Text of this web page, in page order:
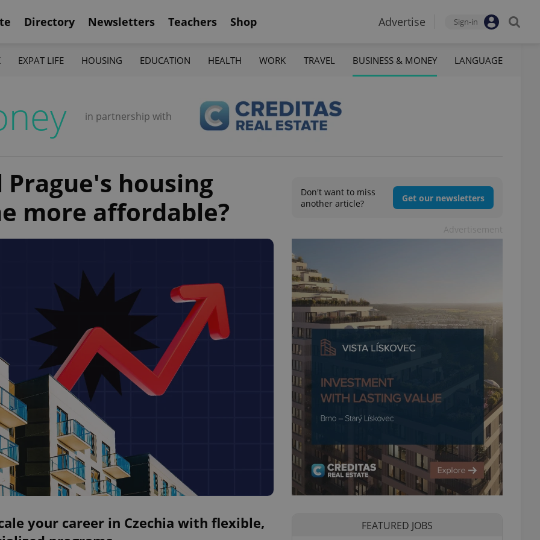
Directory Newsletters Teachers Shop Advertise Sign-in
EXPAT LIFE HOUSING EDUCATION HEALTH WORK TRAVEL BUSINESS & MONEY LANGUAGE
in partnership with
housing
more affordable?
Don't want to miss
another article?
Get our newsletters
your career in Czechia with flexible,
FEATURED JOBS